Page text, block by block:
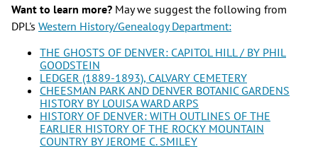
Want to learn more? May we suggest the following from
DPL's Western History/Genealogy Department:
THE GHOSTS OF DENVER: CAPITOL HILL / BY PHIL
GOODSTEIN
LEDGER (1889-1893), CALVARY CEMETERY​
CHEESMAN PARK AND DENVER BOTANIC GARDENS
HISTORY BY LOUISA WARD ARPS
HISTORY OF DENVER: WITH OUTLINES OF THE
EARLIER HISTORY OF THE ROCKY MOUNTAIN
COUNTRY BY JEROME C. SMILEY